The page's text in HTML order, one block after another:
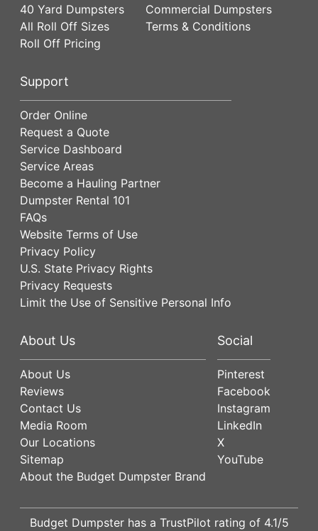
40 Yard Dumpsters
All Roll Off Sizes
Roll Off Pricing
Commercial Dumpsters
Terms & Conditions
Support
Order Online
Request a Quote
Service Dashboard
Service Areas
Become a Hauling Partner
Dumpster Rental 101
FAQs
Website Terms of Use
Privacy Policy
U.S. State Privacy Rights
Privacy Requests
Limit the Use of Sensitive Personal Info
About Us
About Us
Reviews
Contact Us
Media Room
Our Locations
Sitemap
About the Budget Dumpster Brand
Social
Pinterest
Facebook
Instagram
LinkedIn
X
YouTube
Budget Dumpster has a TrustPilot rating of 4.1/5